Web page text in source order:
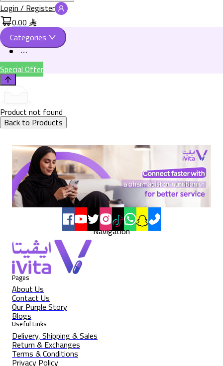
Login / Register
0.00
Categories
Special Offer
Product not found
Back to Products
Navigation
Pages
About Us
Contact Us
Our Purple Story
Blogs
Useful Links
Delivery, Shipping & Sales
Return & Exchanges
Terms & Conditions
Privacy Policy